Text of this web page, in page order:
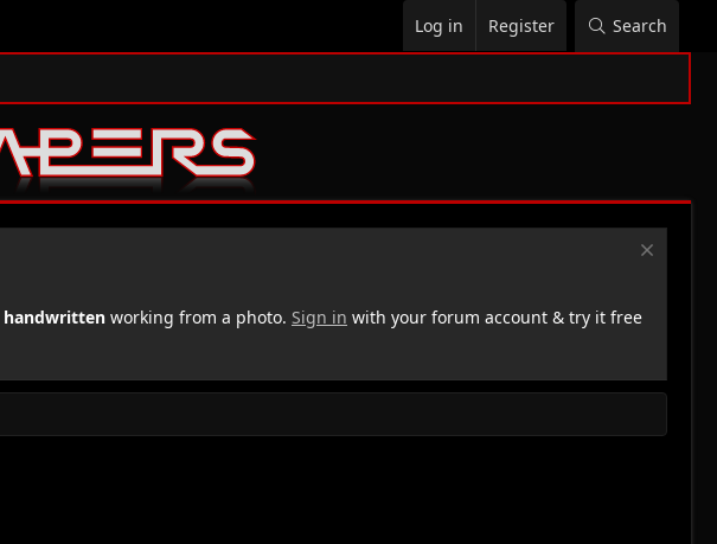
Log in Register Search
handwritten working from a photo. Sign in with your forum account & try it free